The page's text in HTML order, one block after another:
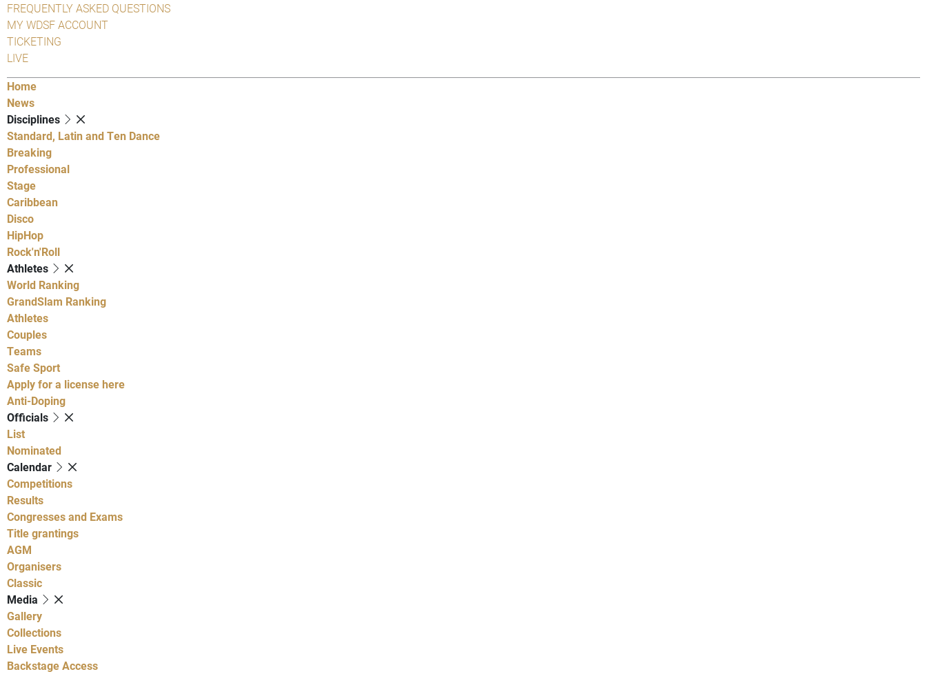
FREQUENTLY ASKED QUESTIONS
MY WDSF ACCOUNT
TICKETING
LIVE
Home
News
Disciplines
Standard, Latin and Ten Dance
Breaking
Professional
Stage
Caribbean
Disco
HipHop
Rock'n'Roll
Athletes
World Ranking
GrandSlam Ranking
Athletes
Couples
Teams
Safe Sport
Apply for a license here
Anti-Doping
Officials
List
Nominated
Calendar
Competitions
Results
Congresses and Exams
Title grantings
AGM
Organisers
Classic
Media
Gallery
Collections
Live Events
Backstage Access